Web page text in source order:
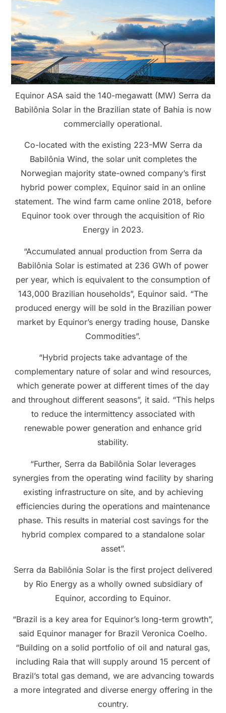
Equinor ASA said the 140-megawatt (MW) Serra da
Babilônia Solar in the Brazilian state of Bahia is now
commercially operational.
Co-located with the existing 223-MW Serra da
Babilônia Wind, the solar unit completes the
Norwegian majority state-owned company’s first
hybrid power complex, Equinor said in an online
statement. The wind farm came online 2018, before
Equinor took over through the acquisition of Rio
Energy in 2023.
“Accumulated annual production from Serra da
Babilônia Solar is estimated at 236 GWh of power
per year, which is equivalent to the consumption of
143,000 Brazilian households”, Equinor said. “The
produced energy will be sold in the Brazilian power
market by Equinor’s energy trading house, Danske
Commodities”.
“Hybrid projects take advantage of the
complementary nature of solar and wind resources,
which generate power at different times of the day
and throughout different seasons”, it said. “This helps
to reduce the intermittency associated with
renewable power generation and enhance grid
stability.
“Further, Serra da Babilônia Solar leverages
synergies from the operating wind facility by sharing
existing infrastructure on site, and by achieving
efficiencies during the operations and maintenance
phase. This results in material cost savings for the
hybrid complex compared to a standalone solar
asset”.
Serra da Babilônia Solar is the first project delivered
by Rio Energy as a wholly owned subsidiary of
Equinor, according to Equinor.
“Brazil is a key area for Equinor’s long-term growth”,
said Equinor manager for Brazil Veronica Coelho.
“Building on a solid portfolio of oil and natural gas,
including Raia that will supply around 15 percent of
Brazil’s total gas demand, we are advancing towards
a more integrated and diverse energy offering in the
country.